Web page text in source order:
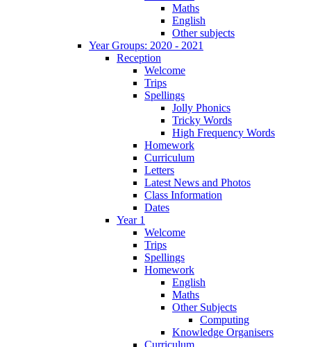
Maths
English
Other subjects
Year Groups: 2020 - 2021
Reception
Welcome
Trips
Spellings
Jolly Phonics
Tricky Words
High Frequency Words
Homework
Curriculum
Letters
Latest News and Photos
Class Information
Dates
Year 1
Welcome
Trips
Spellings
Homework
English
Maths
Other Subjects
Computing
Knowledge Organisers
Curriculum